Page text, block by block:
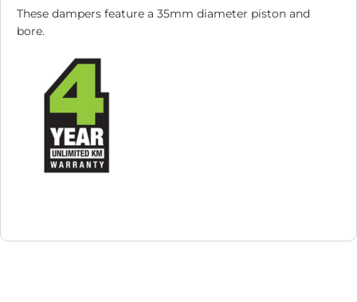
These dampers feature a 35mm diameter piston and
bore.